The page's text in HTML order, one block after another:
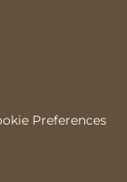
Preferences